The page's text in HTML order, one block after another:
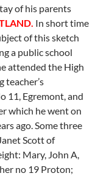
of his parents
In short time
of this sketch
a public school
attended the High
teacher’s
11, Egremont, and
which he went on
ago. Some three
Scott of
Mary, John A,
no 19 Proton;